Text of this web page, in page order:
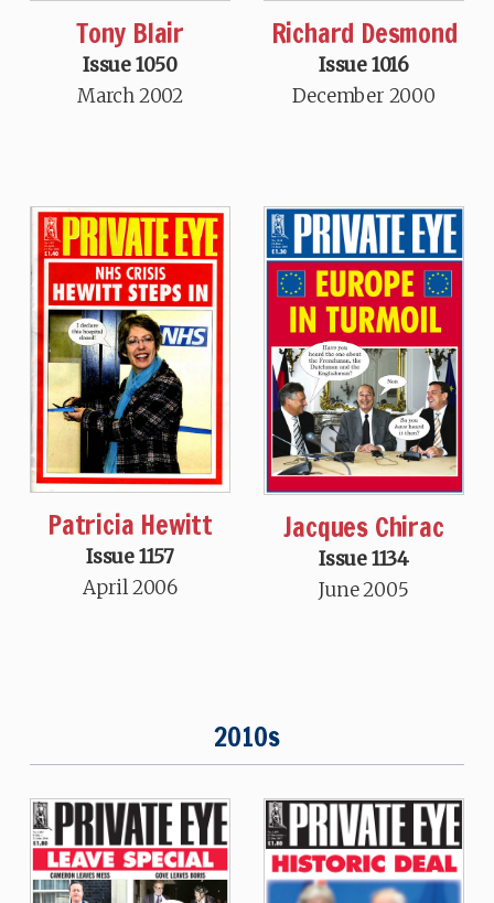
Tony Blair
Issue 1050
March 2002
Richard Desmond
Issue 1016
December 2000
Patricia Hewitt
Issue 1157
April 2006
Jacques Chirac
Issue 1134
June 2005
2010s